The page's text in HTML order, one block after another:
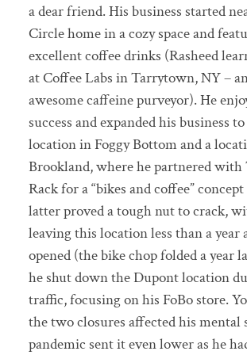
a dear friend. His business started
Circle home in a cozy space and
excellent coffee drinks (Rasheed
at Coffee Labs in Tarrytown, NY –
awesome caffeine purveyor). He
success and expanded his business
location in Foggy Bottom and a
Brookland, where he partnered with
Rack for a “bikes and coffee”
latter proved a tough nut to crack,
leaving this location less than a year
opened (the bike chop folded a year
he shut down the Dupont location
traffic, focusing on his FoBo store.
the two closures affected his mental
pandemic sent it even lower as he